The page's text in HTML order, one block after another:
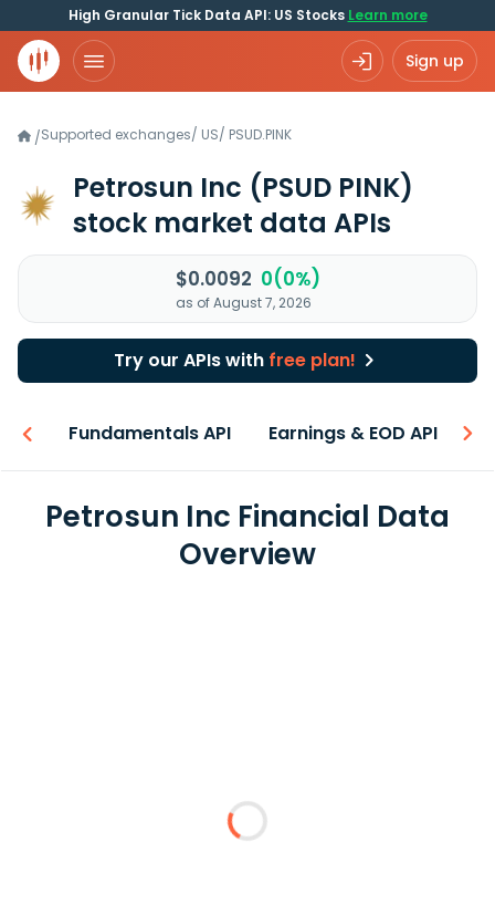
High Granular Tick Data API: US Stocks Learn more
Sign up
/Supported exchanges/ US/ PSUD.PINK
Petrosun Inc (PSUD PINK)
stock market data APIs
$0.0092 0(0%)
as of August 7, 2026
Try our APIs with free plan!
Fundamentals API Earnings & EOD API
Petrosun Inc Financial Data
Overview